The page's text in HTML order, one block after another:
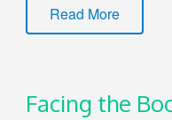
Read More
Facing the